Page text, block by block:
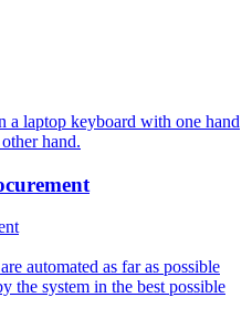
automated as far as possible
the system in the best possible